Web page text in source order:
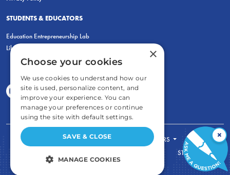
STUDENTS & EDUCATORS
Education Entrepreneurship Lab
LiberatED
FOR STUDENTS
FOR TEACHERS
STORE
×
×
Choose your cookies
We use cookies to understand how our
site is used, personalize content, and
improve your experience. You can
manage your preferences or continue
using the site with default settings.
SAVE & CLOSE
MANAGE COOKIES